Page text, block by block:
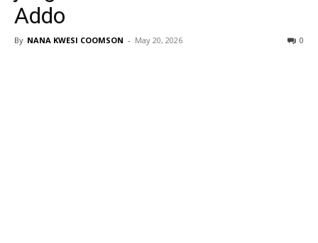
Addo
By NANA KWESI COOMSON - May 20, 2026 0